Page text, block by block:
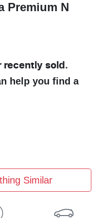
Premium N
recently sold.
help you find a
Similar